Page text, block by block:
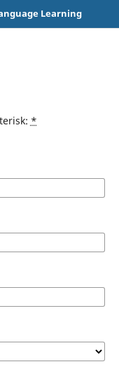
Learning
*